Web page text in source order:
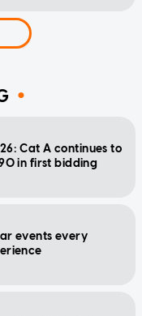
Cat A continues to
in first bidding
events every